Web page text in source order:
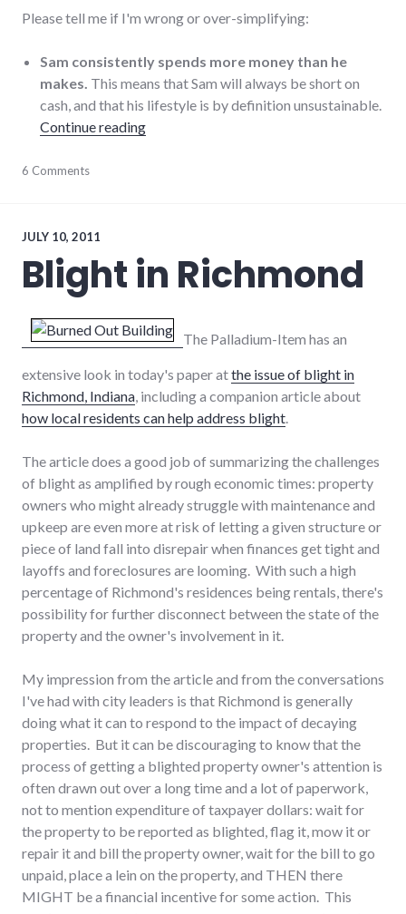
Please tell me if I'm wrong or over-simplifying:
Sam consistently spends more money than he
makes. This means that Sam will always be short on
cash, and that his lifestyle is by definition unsustainable.
Continue reading"The U.S. debt ceiling: Sam needs an
economy,
sustainable_living
6 Comments
JULY 10, 2011
Blight in Richmond
The Palladium-Item has an
extensive look in today's paper atthe issue of blight in
Richmond, Indiana, including a companion article about
how local residents can help address blight.
The article does a good job of summarizing the challenges
of blight as amplified by rough economic times: property
owners who might already struggle with maintenance and
upkeep are even more at risk of letting a given structure or
piece of land fall into disrepair when finances get tight and
layoffs and foreclosures are looming. With such a high
percentage of Richmond's residences being rentals, there's
possibility for further disconnect between the state of the
property and the owner's involvement in it.
My impression from the article and from the conversations
I've had with city leaders is that Richmond is generally
doing what it can to respond to the impact of decaying
properties. But it can be discouraging to know that the
process of getting a blighted property owner's attention is
often drawn out over a long time and a lot of paperwork,
not to mention expenditure of taxpayer dollars: wait for
the property to be reported as blighted, flag it, mow it or
repair it and bill the property owner, wait for the bill to go
unpaid, place a lein on the property, and THEN there
MIGHT be a financial incentive for some action. This